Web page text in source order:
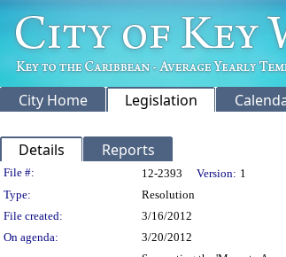
City Home Legislation
Details Reports
Legislation Details
File #: 12-2393 Version: 1
Type:
Resolution
File created:
3/16/2012
On agenda:
3/20/2012